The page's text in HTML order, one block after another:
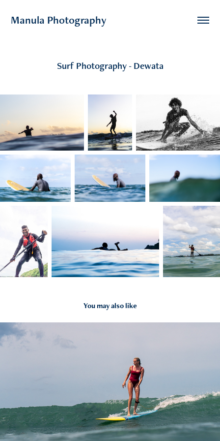
Manula Photography
Surf Photography - Dewata
You may also like
Surf Photography Group session